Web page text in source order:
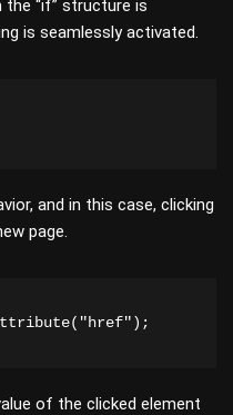
“if” structure is
is seamlessly activated.
and in this case, clicking
page.
of the clicked element